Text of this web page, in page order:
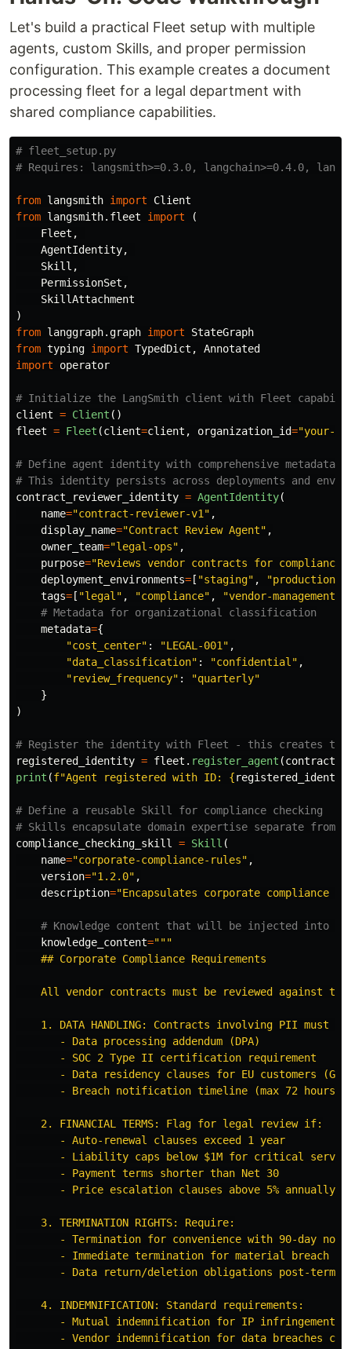
Let's build a practical Fleet setup with multiple
agents, custom Skills, and proper permission
configuration. This example creates a document
processing fleet for a legal department with
shared compliance capabilities.
# fleet_setup.py
from langsmith import
Client
from langsmith.fleet import
(
Fleet ,
AgentIdentity,
Skill ,
PermissionSet ,
SkillAttachment
)
from langgraph.graph import
StateGraph
from typing import TypedDict ,
Annotated
import
operator
client = Client ()
fleet = Fleet (client=client , organization_id="your-
# Define agent identity with comprehensive metadata
contract_reviewer_identity = AgentIdentity(
name="contract-reviewer-v1 " ,
display_name="Contract Review Agent" ,
owner_team="legal-ops" ,
purpose="Reviews vendor contracts for
deployment_environments= [ "staging" , "production
tags= [ "legal " , "compliance" , "vendor-management
metadata={
"cost_center" : "LEGAL-001 " ,
"data_classification" : "confidential " ,
"review_frequency" : "quarterly"
}
)
registered_identity = fleet . register_agent (
print (f"Agent registered with ID: {
# Define a reusable Skill for compliance checking
compliance_checking_skill = Skill (
name="corporate-compliance-rules" ,
version="1.2.0" ,
description="Encapsulates corporate compliance
knowledge_content="""
    ## Corporate Compliance Requirements
All vendor contracts must be reviewed against
1. DATA HANDLING: Contracts involving PII must
       - Data processing addendum (DPA)
       - SOC 2 Type II certification requirement
- Data residency clauses for EU customers
       - Breach notification timeline (max 72 hours)
    2. FINANCIAL TERMS: Flag for legal review if:
       - Auto-renewal clauses exceed 1 year
- Liability caps below $1M for critical
       - Payment terms shorter than Net 30
       - Price escalation clauses above 5% annually
    3. TERMINATION RIGHTS: Require:
- Termination for convenience with 90-day
       - Immediate termination for material breach
- Data return/deletion obligations post-
    4. INDEMNIFICATION: Standard requirements:
       - Mutual indemnification for IP infringement
- Vendor indemnification for data breaches